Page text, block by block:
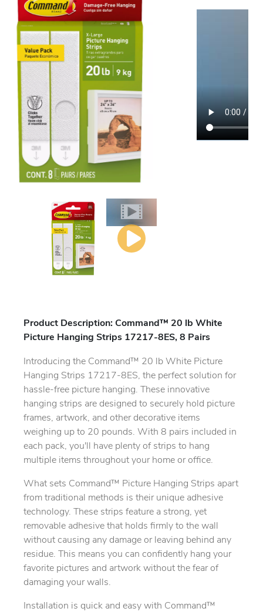
Product Description: Command™ 20 lb White
Picture Hanging Strips 17217-8ES, 8 Pairs
Introducing the Command™ 20 lb White Picture
Hanging Strips 17217-8ES, the perfect solution for
hassle-free picture hanging. These innovative
hanging strips are designed to securely hold picture
frames, artwork, and other decorative items
weighing up to 20 pounds. With 8 pairs included in
each pack, you'll have plenty of strips to hang
multiple items throughout your home or office.
What sets Command™ Picture Hanging Strips apart
from traditional methods is their unique adhesive
technology. These strips feature a strong, yet
removable adhesive that holds firmly to the wall
without causing any damage or leaving behind any
residue. This means you can confidently hang your
favorite pictures and artwork without the fear of
damaging your walls.
Installation is quick and easy with Command™